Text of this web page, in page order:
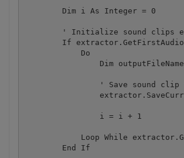
        Dim i As Integer = 0
' Initialize sound clips
If
            Do
Dim
' Save sound clip
                i = i + 1
Loop While
        End If